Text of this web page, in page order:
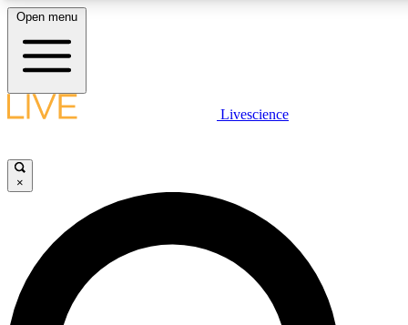
LIVE SCIENCE PLUS
JOIN FREE
LIVE SCIENCE PRO
Unlimited access to our exclusive features, expert analysis and in-depth
Open menu
Livescience
×